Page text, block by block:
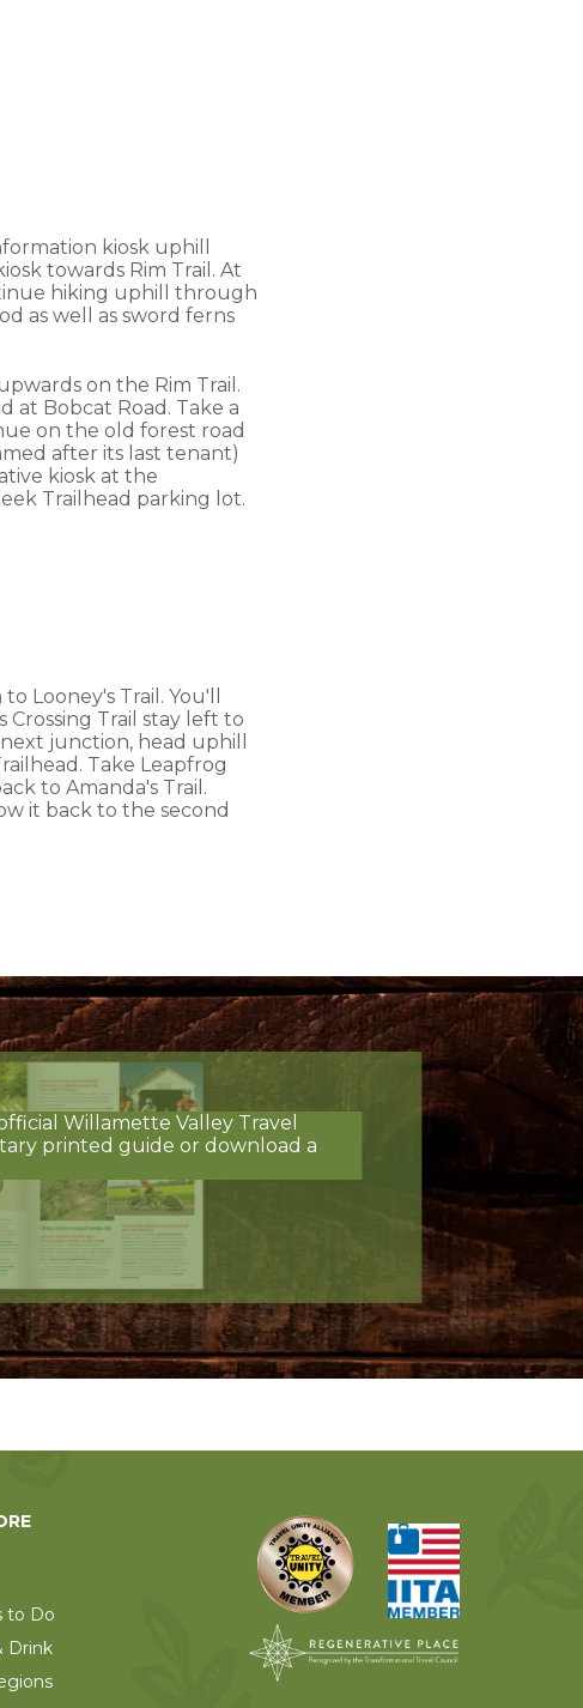
kiosk uphill
towards Rim Trail. At
hiking uphill through
as well as sword ferns
on the Rim Trail.
at Bobcat Road. Take a
on the old forest road
after its last tenant)
kiosk at the
Trailhead parking lot.
Looney's Trail. You'll
Trail stay left to
junction, head uphill
Take Leapfrog
to Amanda's Trail.
it back to the second
Willamette Valley Travel
printed guide or download a
to Do
Drink